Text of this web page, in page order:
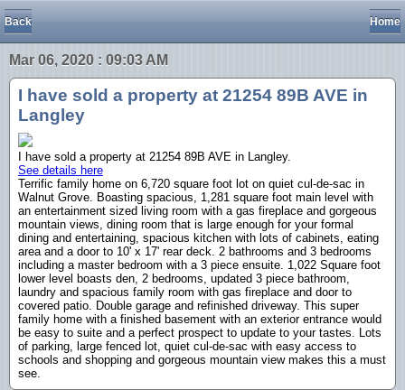
Back Home
Mar 06, 2020 : 09:03 AM
I have sold a property at 21254 89B AVE in
Langley
I have sold a property at 21254 89B AVE in Langley.
See details here
Terrific family home on 6,720 square foot lot on quiet cul-de-sac in
Walnut Grove. Boasting spacious, 1,281 square foot main level with
an entertainment sized living room with a gas fireplace and gorgeous
mountain views, dining room that is large enough for your formal
dining and entertaining, spacious kitchen with lots of cabinets, eating
area and a door to 10' x 17' rear deck. 2 bathrooms and 3 bedrooms
including a master bedroom with a 3 piece ensuite. 1,022 Square foot
lower level boasts den, 2 bedrooms, updated 3 piece bathroom,
laundry and spacious family room with gas fireplace and door to
covered patio. Double garage and refinished driveway. This super
family home with a finished basement with an exterior entrance would
be easy to suite and a perfect prospect to update to your tastes. Lots
of parking, large fenced lot, quiet cul-de-sac with easy access to
schools and shopping and gorgeous mountain view makes this a must
see.